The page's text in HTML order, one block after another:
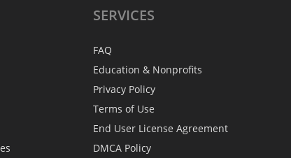
SERVICES
FAQ
Education & Nonprofits
Privacy Policy
Terms of Use
End User License Agreement
DMCA Policy